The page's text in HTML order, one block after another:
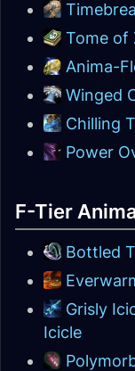
Tome of
Anima-
Winged
Chilling
Power
F-Tier
Bottled
Grisly
Icicle